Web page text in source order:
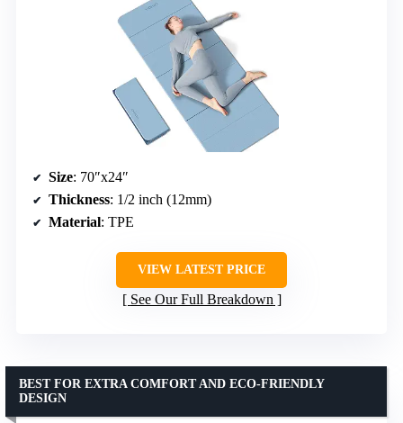
Size: 70″x24″
Thickness: 1/2 inch (12mm)
Material: TPE
VIEW LATEST PRICE
See Our Full Breakdown
BEST FOR EXTRA COMFORT AND ECO-FRIENDLY
DESIGN